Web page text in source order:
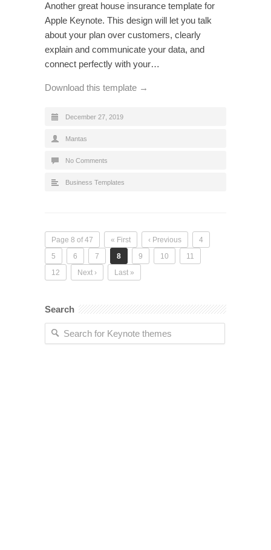
Another great house insurance template for
Apple Keynote. This design will let you talk
about your plan over customers, clearly
explain and communicate your data, and
connect perfectly with your…
Download this template →
December 27, 2019
Mantas
No Comments
Business Templates
Page 8 of 47 « First ‹ Previous
4
5
6 7 8 9 10
11
12
Next › Last »
Search